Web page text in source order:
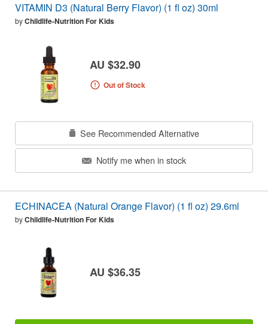
VITAMIN D3 (Natural Berry Flavor) (1 fl oz) 30ml
byChildlife-Nutrition For Kids
AU $32.90
Out of Stock
See Recommended Alternative
Notify me when in stock
ECHINACEA (Natural Orange Flavor) (1 fl oz) 29.6ml
byChildlife-Nutrition For Kids
AU $36.35